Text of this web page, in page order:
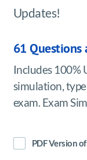
Updates!
61 Questions
Includes 100%
simulation,
exam. Exam
PDF Version